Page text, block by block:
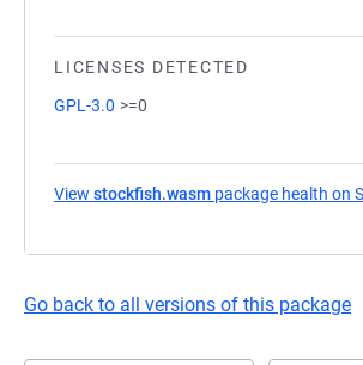
LICENSES DETECTED
GPL-3.0 >=0
View stockfish.wasm package health on
Go back to all versions of this package